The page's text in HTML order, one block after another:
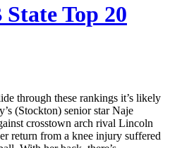
Top 20
through these rankings it’s likely
(Stockton) senior star Naje
crosstown arch rival Lincoln
return from a knee injury suffered